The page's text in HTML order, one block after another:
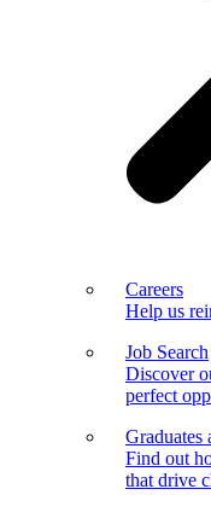
Careers
Help us
Job Search
Discover
perfect
Graduates
Find out
that drive